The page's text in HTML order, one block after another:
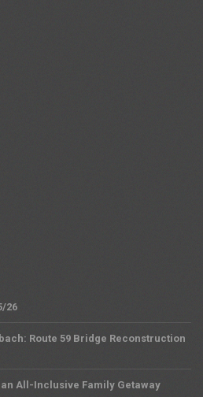
26
Route 59 Bridge Reconstruction
All-Inclusive Family Getaway